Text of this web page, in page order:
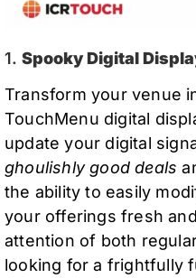
1. Spooky Digital
Transform your venue
TouchMenu digital
update your digital
ghoulishly good deals
the ability to easily
your offerings fresh
attention of both
looking for a frightfully